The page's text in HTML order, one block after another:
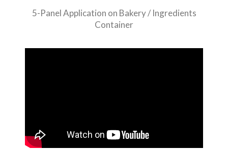
5-Panel Application on Bakery / Ingredients
Container